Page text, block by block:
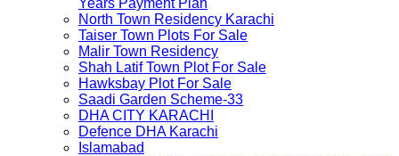
Years Payment Plan
North Town Residency Karachi
Taiser Town Plots For Sale
Malir Town Residency
Shah Latif Town Plot For Sale
Hawksbay Plot For Sale
Saadi Garden Scheme-33
DHA CITY KARACHI
Defence DHA Karachi
Islamabad